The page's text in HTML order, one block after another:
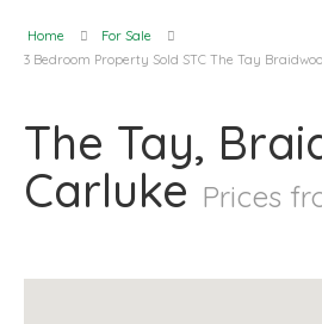
Home
For Sale
3 Bedroom Property Sold STC The Tay
The Tay,
Carluke Prices